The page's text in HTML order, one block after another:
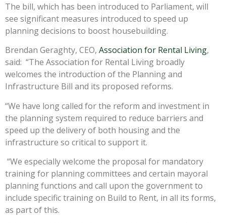
The bill, which has been introduced to Parliament, will
see significant measures introduced to speed up
planning decisions to boost housebuilding.
Brendan Geraghty, CEO, Association for Rental Living,
said: “The Association for Rental Living broadly
welcomes the introduction of the Planning and
Infrastructure Bill and its proposed reforms.
“We have long called for the reform and investment in
the planning system required to reduce barriers and
speed up the delivery of both housing and the
infrastructure so critical to support it.
“We especially welcome the proposal for mandatory
training for planning committees and certain mayoral
planning functions and call upon the government to
include specific training on Build to Rent, in all its forms,
as part of this.